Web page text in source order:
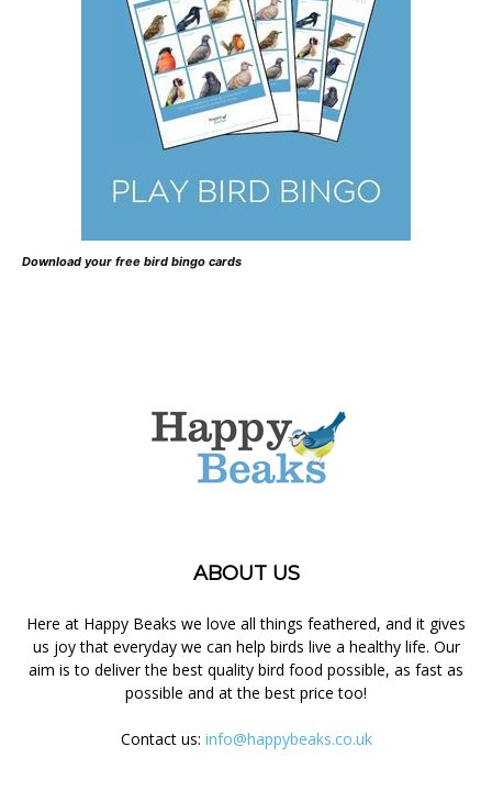
Download your free bird bingo cards
ABOUT US
Here at Happy Beaks we love all things feathered, and it gives
us joy that everyday we can help birds live a healthy life. Our
aim is to deliver the best quality bird food possible, as fast as
possible and at the best price too!
Contact us: info@happybeaks.co.uk